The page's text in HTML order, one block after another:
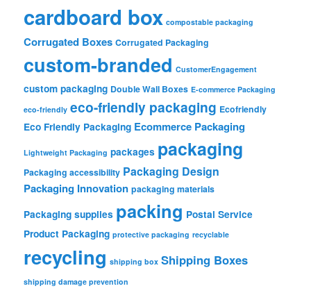
cardboard box compostable packaging
Corrugated Boxes Corrugated Packaging
custom-branded CustomerEngagement
custom packaging Double Wall Boxes E-commerce Packaging
eco-friendly eco-friendly packaging Ecofriendly
Eco Friendly Packaging Ecommerce Packaging
Lightweight Packaging packages packaging
Packaging accessibility Packaging Design
Packaging Innovation packaging materials
Packaging supplies packing Postal Service
Product Packaging protective packaging recyclable
recycling shipping box Shipping Boxes
shipping damage prevention